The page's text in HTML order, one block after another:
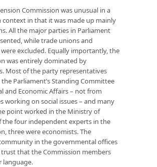
Commission was unusual in a
context in that it was made up mainly
All the major parties in Parliament
while trade unions and
excluded. Equally importantly, the
was entirely dominated by
Most of the party representatives
Parliament’s Standing Committee
and Economic Affairs – not from
working on social issues – and many
point worked in the Ministry of
the four independent experts in the
three were economists. The
in the governmental offices
that the Commission members
language.